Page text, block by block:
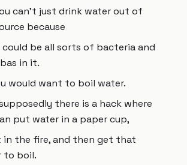
can't just drink water out of
because
be all sorts of bacteria and
in it.
would want to boil water.
there is a hack where
put water in a paper cup,
the fire, and then get that
to boil.